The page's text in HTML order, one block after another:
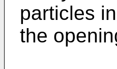
particles
the